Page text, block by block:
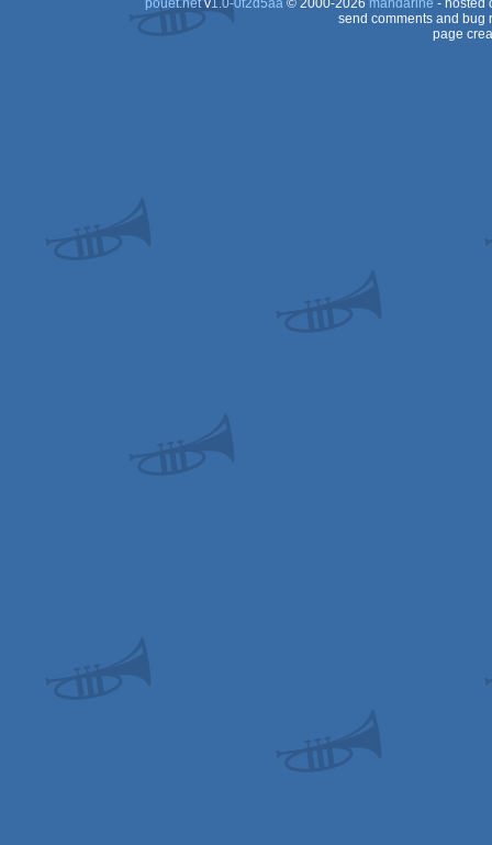
pouët.netv1.0-0f2d5aa© 2000-2026 mandarine - hosted
send comments and bug
page